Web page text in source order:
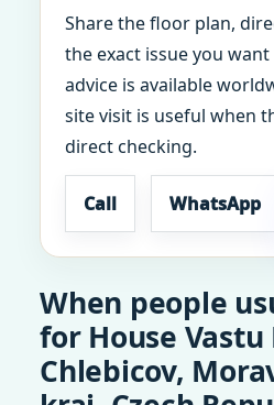
Share the floor plan,
the exact issue you
advice is available
site visit is useful when
direct checking.
Call WhatsApp
When people
for House Vastu
Chlebicov,